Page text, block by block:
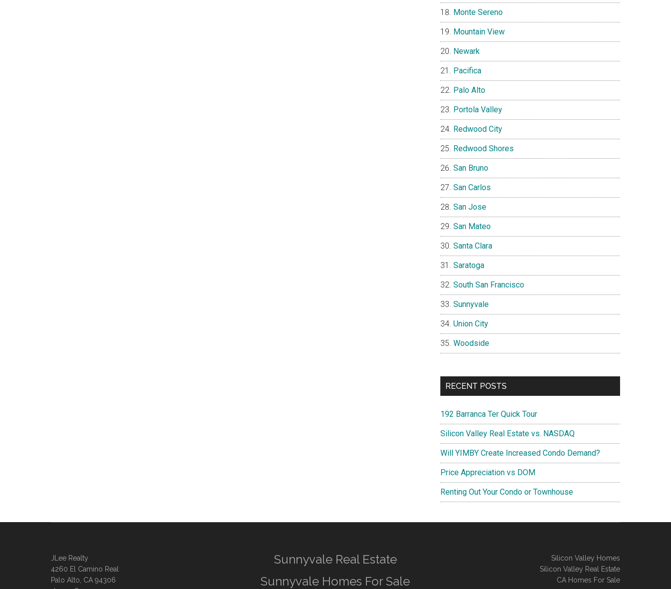
Monte Sereno
Mountain View
Newark
Pacifica
Palo Alto
Portola Valley
Redwood City
Redwood Shores
San Bruno
San Carlos
San Jose
San Mateo
Santa Clara
Saratoga
South San Francisco
Sunnyvale
Union City
Woodside
RECENT POSTS
192 Barranca Ter Quick Tour
Silicon Valley Real Estate vs. NASDAQ
Will YIMBY Create Increased Condo Demand?
Price Appreciation vs DOM
Renting Out Your Condo or Townhouse
JLee Realty
4260 El Camino Real
Palo Alto, CA 94306
Sunnyvale Real Estate
Sunnyvale Homes For Sale
Silicon Valley Homes
Silicon Valley Real Estate
CA Homes For Sale